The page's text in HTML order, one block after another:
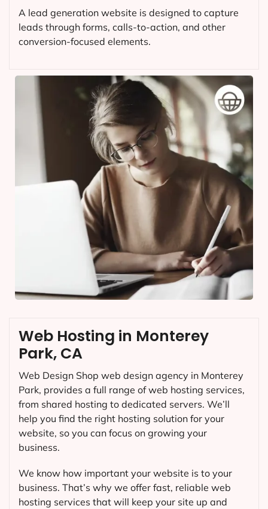
A lead generation website is designed to capture
leads through forms, calls-to-action, and other
conversion-focused elements.
Web Hosting in Monterey
Park, CA
Web Design Shop web design agency in Monterey
Park, provides a full range of web hosting services,
from shared hosting to dedicated servers. We’ll
help you find the right hosting solution for your
website, so you can focus on growing your
business.
We know how important your website is to your
business. That’s why we offer fast, reliable web
hosting services that will keep your site up and